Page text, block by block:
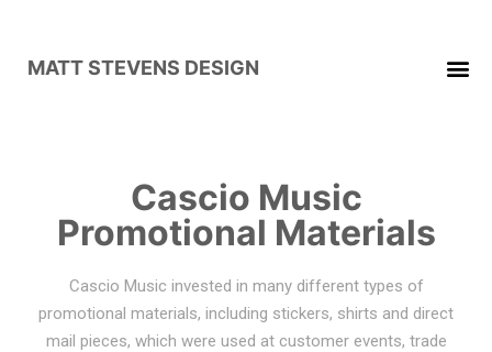
MATT STEVENS DESIGN
Cascio Music
Promotional Materials
Cascio Music invested in many different types of
promotional materials, including stickers, shirts and direct
mail pieces, which were used at customer events, trade